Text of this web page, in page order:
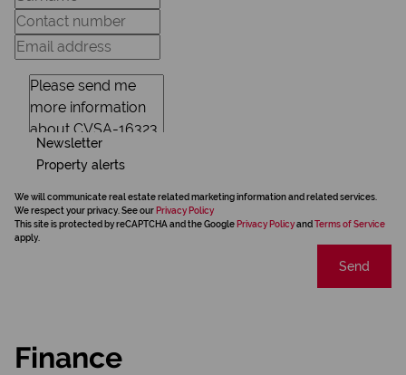
Newsletter
Property alerts
We will communicate real estate related marketing information and related services.
We respect your privacy. See our Privacy Policy
This site is protected by reCAPTCHA and the Google Privacy Policyand Terms of Service
apply.
Send
Finance